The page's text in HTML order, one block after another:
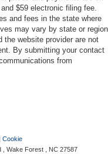
$59 electronic filing fee.
and fees in the state where
may vary by state or region
the website provider are not
By submitting your contact
from
Cookie
Wake Forest , NC 27587